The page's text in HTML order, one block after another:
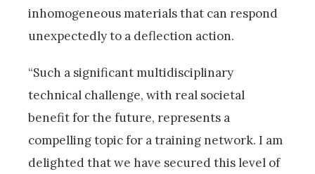
inhomogeneous materials that can respond
unexpectedly to a deflection action.
“Such a significant multidisciplinary
technical challenge, with real societal
benefit for the future, represents a
compelling topic for a training network. I am
delighted that we have secured this level of